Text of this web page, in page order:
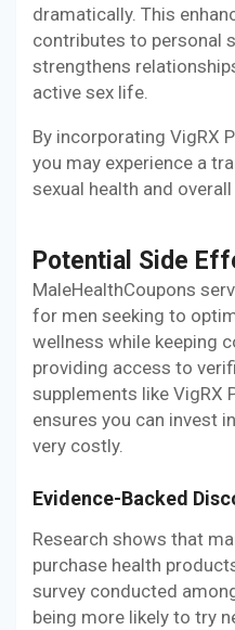
dramatically. This
contributes to personal
strengthens
active sex life.
By incorporating VigRX
you may experience a
sexual health and
Potential Side
MaleHealthCoupons
for men seeking to
wellness while keeping
providing access to
supplements like VigRX
ensures you can invest
very costly.
Evidence-Backed
Research shows that
purchase health
survey conducted
being more likely to try